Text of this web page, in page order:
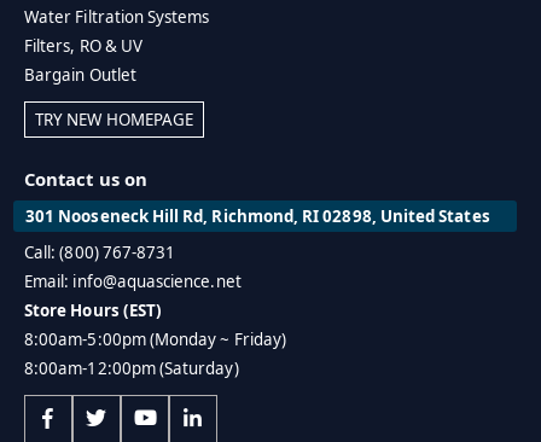
Water Filtration Systems
Filters, RO & UV
Bargain Outlet
TRY NEW HOMEPAGE
Contact us on
301 Nooseneck Hill Rd, Richmond, RI 02898, United States
Call: (800) 767-8731
Email: info@aquascience.net
Store Hours (EST)
8:00am-5:00pm (Monday ~ Friday)
8:00am-12:00pm (Saturday)